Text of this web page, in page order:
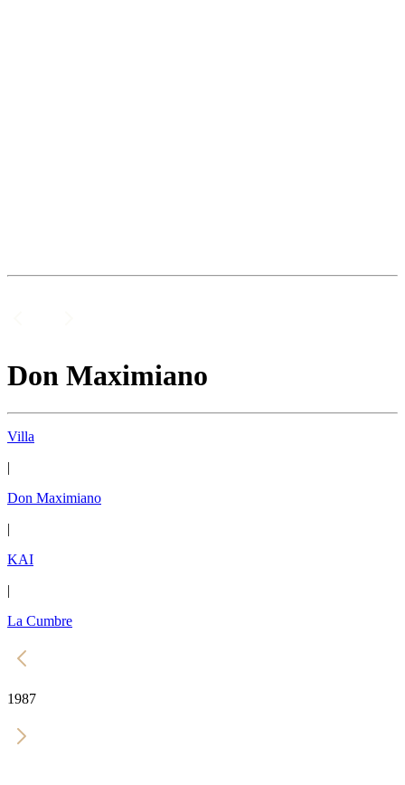
Don Maximiano
Villa
|
Don Maximiano
|
KAI
|
La Cumbre
1987